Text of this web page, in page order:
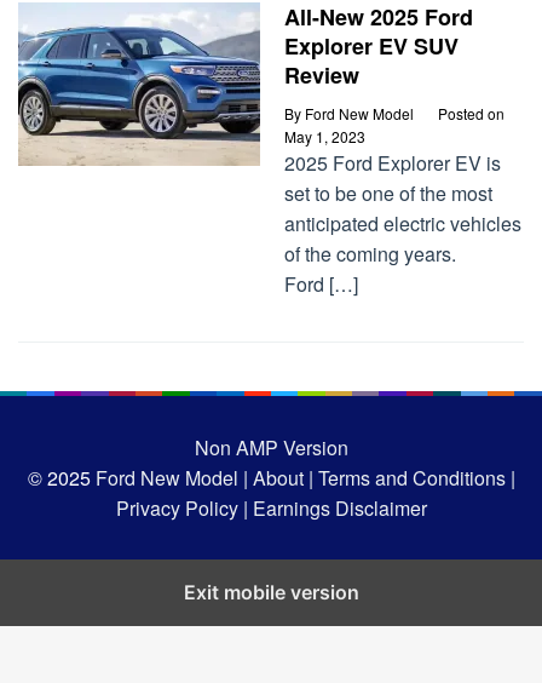
All-New 2025 Ford
Explorer EV SUV
Review
By Ford New Model
Posted on
May 1, 2023
2025 Ford Explorer EV is
set to be one of the most
anticipated electric vehicles
of the coming years.
Ford […]
Non AMP Version
© 2025Ford New Model | About | Terms and Conditions |
Privacy Policy | Earnings Disclaimer
Exit mobile version